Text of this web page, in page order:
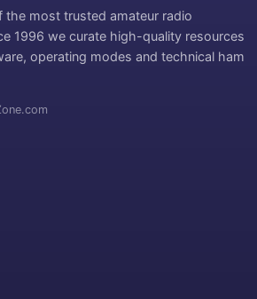
the most trusted amateur radio
1996 we curate high-quality resources
operating modes and technical ham